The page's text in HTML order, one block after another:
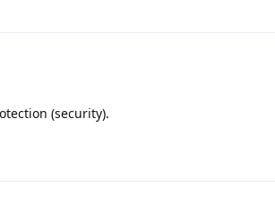
(security).